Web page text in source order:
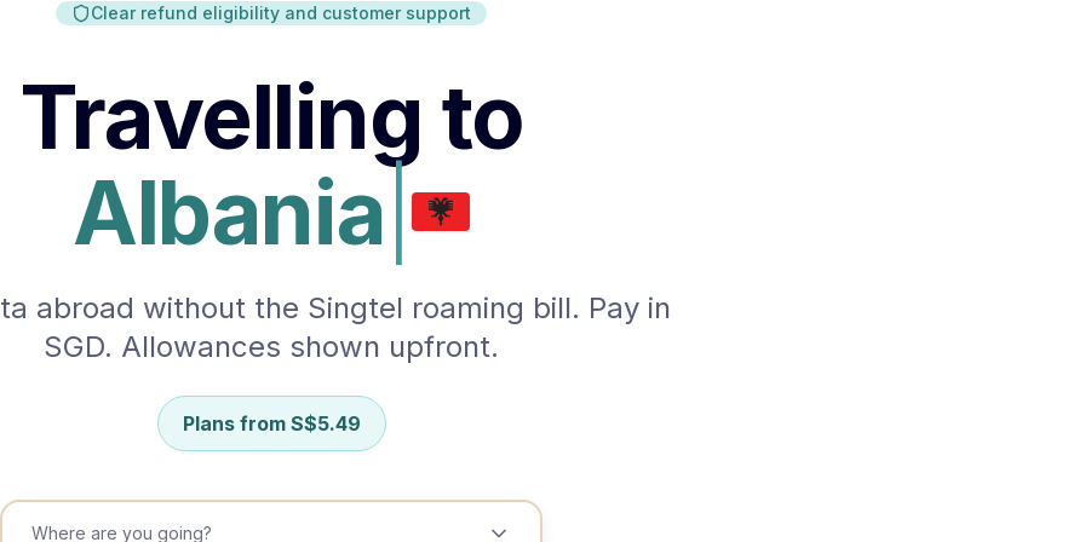
Clear refund eligibility and customer support
Travelling to
Albania
abroad without the Singtel roaming bill. Pay in
SGD. Allowances shown upfront.
Plans from S$5.49
Where are you going?
South Korea
Taiwan
Thailand
Vietnam
EUROPE
Aland Islands